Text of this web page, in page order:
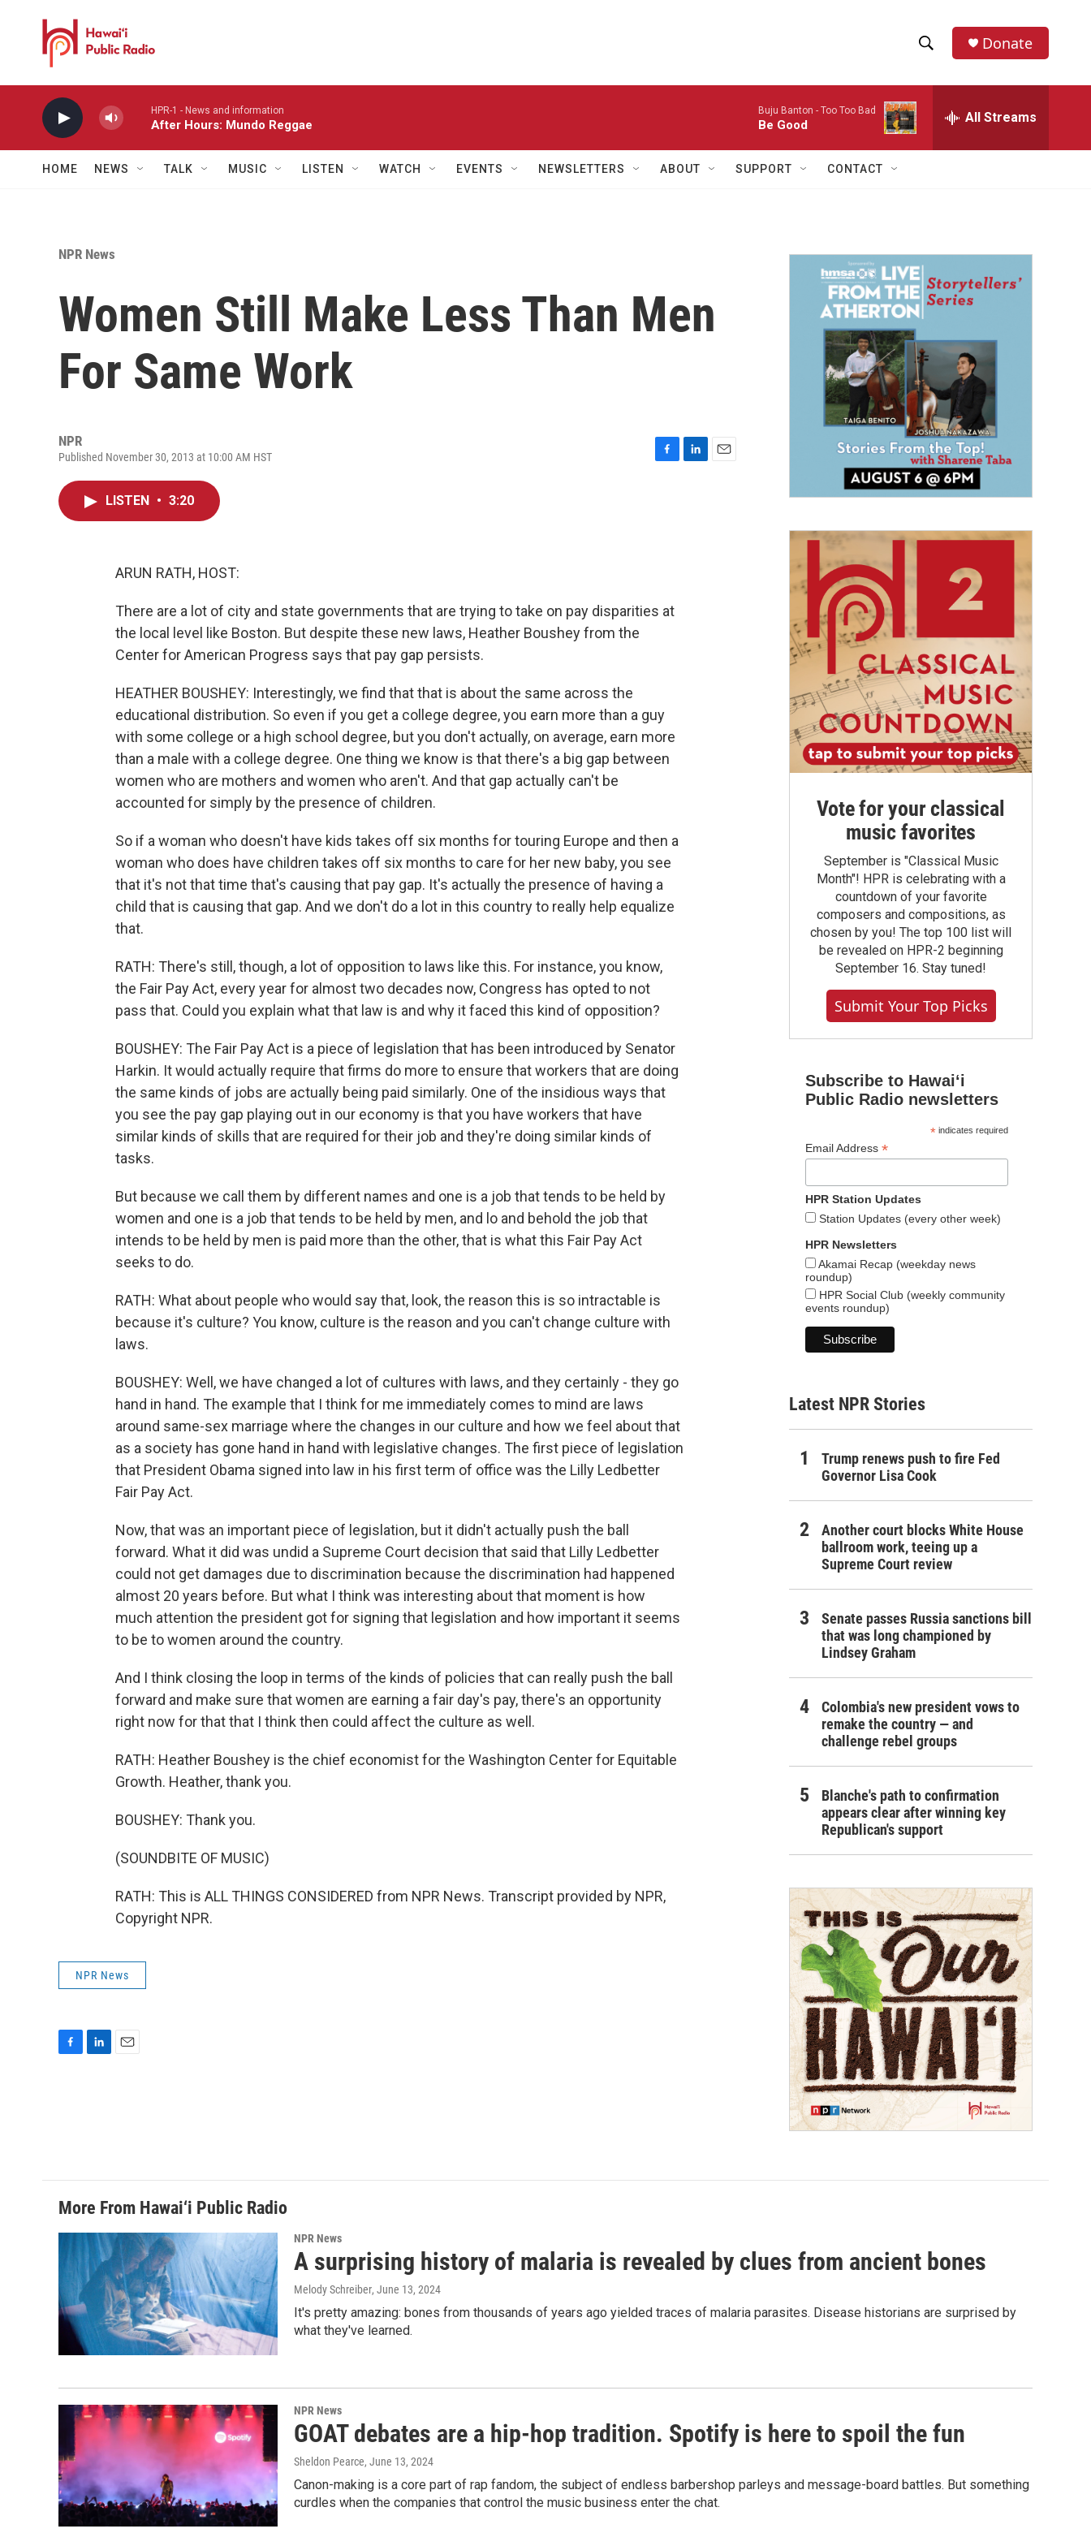
h
w
a
r
h
e
a
r
c
h
Donate
HPR-1 - News and information
After Hours: Mundo Reggae
Buju Banton - Too Too Bad
Be Good All Streams
HOME NEWS TALK MUSIC LISTEN WATCH EVENTS NEWSLETTERS ABOUT SUPPORT CONTACT
NPR News
Women Still Make Less Than Men
For Same Work
NPR
Published November 30, 2013 at 10:00 AM HST
LISTEN • 3:20
ARUN RATH, HOST:
There are a lot of city and state governments that are trying to take on pay disparities at
the local level like Boston. But despite these new laws, Heather Boushey from the
Center for American Progress says that pay gap persists.
HEATHER BOUSHEY: Interestingly, we find that that is about the same across the
educational distribution. So even if you get a college degree, you earn more than a guy
with some college or a high school degree, but you don't actually, on average, earn more
than a male with a college degree. One thing we know is that there's a big gap between
women who are mothers and women who aren't. And that gap actually can't be
accounted for simply by the presence of children.
So if a woman who doesn't have kids takes off six months for touring Europe and then a
woman who does have children takes off six months to care for her new baby, you see
that it's not that time that's causing that pay gap. It's actually the presence of having a
child that is causing that gap. And we don't do a lot in this country to really help equalize
that.
RATH: There's still, though, a lot of opposition to laws like this. For instance, you know,
the Fair Pay Act, every year for almost two decades now, Congress has opted to not
pass that. Could you explain what that law is and why it faced this kind of opposition?
BOUSHEY: The Fair Pay Act is a piece of legislation that has been introduced by Senator
Harkin. It would actually require that firms do more to ensure that workers that are doing
the same kinds of jobs are actually being paid similarly. One of the insidious ways that
you see the pay gap playing out in our economy is that you have workers that have
similar kinds of skills that are required for their job and they're doing similar kinds of
tasks.
But because we call them by different names and one is a job that tends to be held by
women and one is a job that tends to be held by men, and lo and behold the job that
intends to be held by men is paid more than the other, that is what this Fair Pay Act
seeks to do.
RATH: What about people who would say that, look, the reason this is so intractable is
because it's culture? You know, culture is the reason and you can't change culture with
laws.
BOUSHEY: Well, we have changed a lot of cultures with laws, and they certainly - they go
hand in hand. The example that I think for me immediately comes to mind are laws
around same-sex marriage where the changes in our culture and how we feel about that
as a society has gone hand in hand with legislative changes. The first piece of legislation
that President Obama signed into law in his first term of office was the Lilly Ledbetter
Fair Pay Act.
Now, that was an important piece of legislation, but it didn't actually push the ball
forward. What it did was undid a Supreme Court decision that said that Lilly Ledbetter
could not get damages due to discrimination because the discrimination had happened
almost 20 years before. But what I think was interesting about that moment is how
much attention the president got for signing that legislation and how important it seems
to be to women around the country.
And I think closing the loop in terms of the kinds of policies that can really push the ball
forward and make sure that women are earning a fair day's pay, there's an opportunity
right now for that that I think then could affect the culture as well.
RATH: Heather Boushey is the chief economist for the Washington Center for Equitable
Growth. Heather, thank you.
BOUSHEY: Thank you.
(SOUNDBITE OF MUSIC)
RATH: This is ALL THINGS CONSIDERED from NPR News. Transcript provided by NPR,
Copyright NPR.
NPR News
k
n
Vote for your classical
music favorites
September is "Classical Music
Month"! HPR is celebrating with a
countdown of your favorite
composers and compositions, as
chosen by you! The top 100 list will
be revealed on HPR-2 beginning
September 16. Stay tuned!
Submit Your Top Picks
Subscribe to Hawaiʻi
Public Radio newsletters
*indicates required
Email Address *
HPR Station Updates
Station Updates (every other week)
HPR Newsletters
Akamai Recap (weekday news
roundup)
HPR Social Club (weekly community
events roundup)
Latest NPR Stories
Trump renews push to fire Fed
Governor Lisa Cook
Another court blocks White House
ballroom work, teeing up a
Supreme Court review
Senate passes Russia sanctions bill
that was long championed by
Lindsey Graham
Colombia's new president vows to
remake the country — and
challenge rebel groups
Blanche's path to confirmation
appears clear after winning key
Republican's support
More From Hawai‘i Public Radio
NPR News
A surprising history of malaria is revealed by clues from ancient bones
Melody Schreiber, June 13, 2024
It's pretty amazing: bones from thousands of years ago yielded traces of malaria parasites. Disease historians are surprised by
what they've learned.
NPR News
GOAT debates are a hip-hop tradition. Spotify is here to spoil the fun
Sheldon Pearce, June 13, 2024
Canon-making is a core part of rap fandom, the subject of endless barbershop parleys and message-board battles. But something
curdles when the companies that control the music business enter the chat.